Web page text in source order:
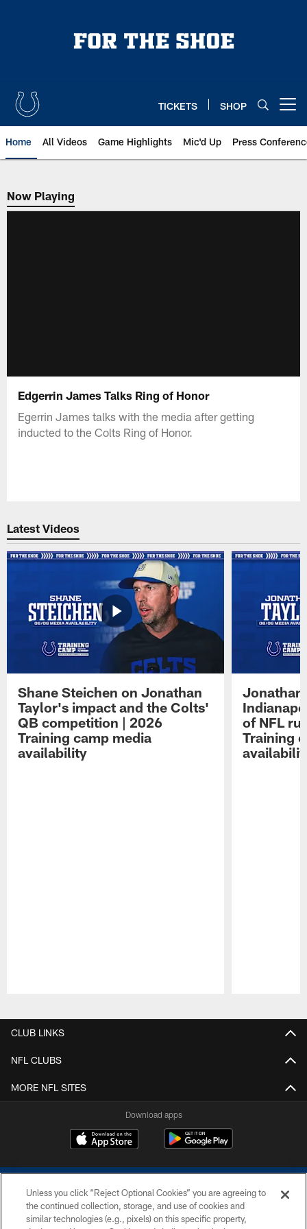
TICKETS SHOP
Home All Videos Game Highlights Mic'd Up Press
Now Playing
Now Playing
Edgerrin James Talks Ring of Honor
Egerrin James talks with the media after getting
inducted to the Colts Ring of Honor.
Latest Videos
Shane Steichen on Jonathan
Taylor's impact and the Colts'
QB competition | 2026
Training camp media
availability
Jonathan
of NFL
Training
CLUB LINKS
NFL CLUBS
MORE NFL SITES
Download apps
Unless you click “Reject Optional Cookies” you are agreeing to
the continued collection, storage, and use of cookies and
similar technologies (e.g., pixels) on this specific property,